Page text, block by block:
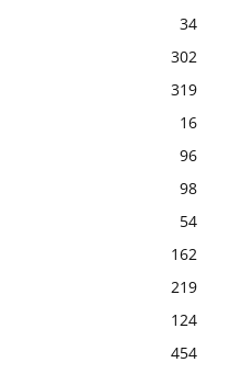
34
302
319
16
96
98
54
162
219
124
454